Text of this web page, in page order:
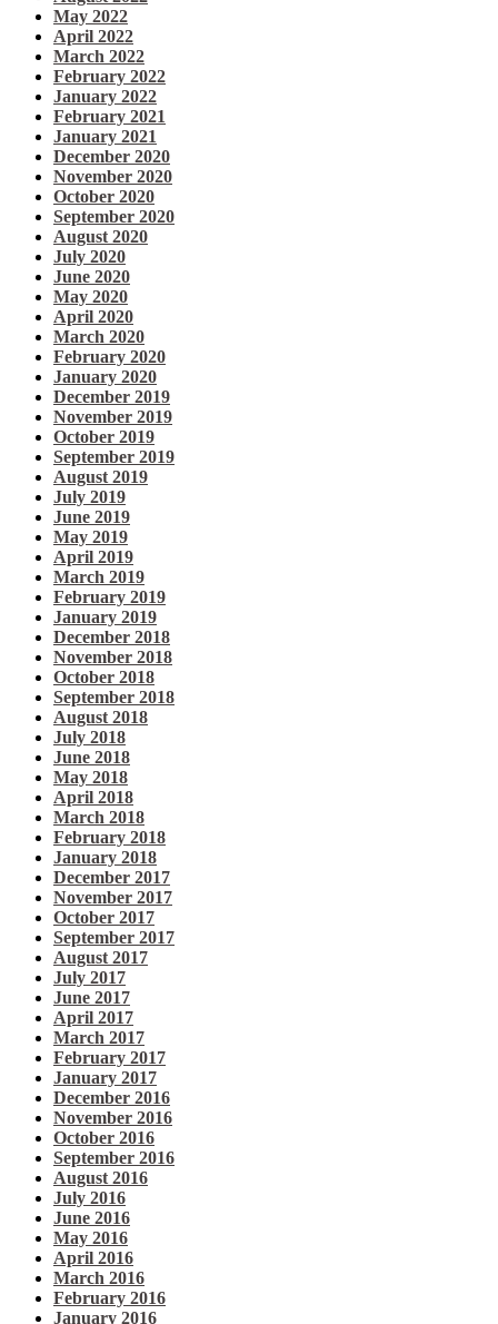
May 2022
April 2022
March 2022
February 2022
January 2022
February 2021
January 2021
December 2020
November 2020
October 2020
September 2020
August 2020
July 2020
June 2020
May 2020
April 2020
March 2020
February 2020
January 2020
December 2019
November 2019
October 2019
September 2019
August 2019
July 2019
June 2019
May 2019
April 2019
March 2019
February 2019
January 2019
December 2018
November 2018
October 2018
September 2018
August 2018
July 2018
June 2018
May 2018
April 2018
March 2018
February 2018
January 2018
December 2017
November 2017
October 2017
September 2017
August 2017
July 2017
June 2017
April 2017
March 2017
February 2017
January 2017
December 2016
November 2016
October 2016
September 2016
August 2016
July 2016
June 2016
May 2016
April 2016
March 2016
February 2016
January 2016